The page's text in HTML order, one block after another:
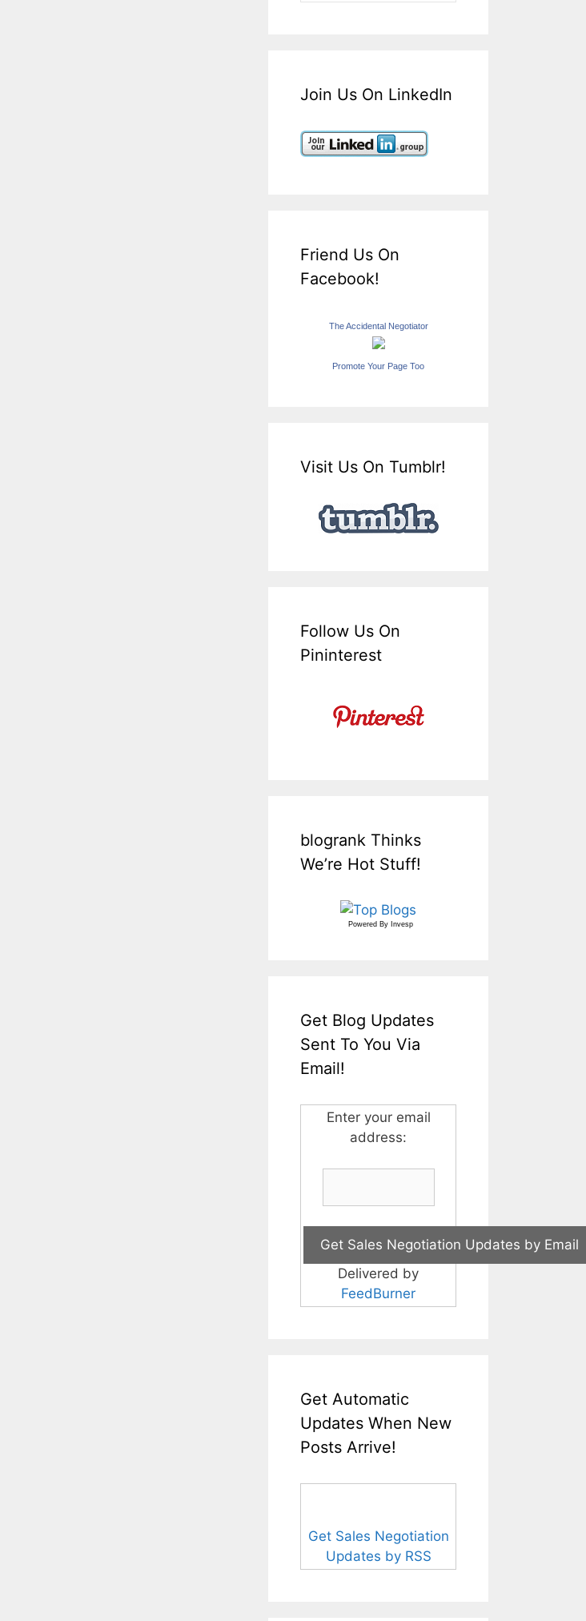
Join Us On LinkedIn
Friend Us On
Facebook!
The Accidental Negotiator
Promote Your Page Too
Visit Us On Tumblr!
Follow Us On
Pininterest
blogrank Thinks
We’re Hot Stuff!
Powered By Invesp
Get Blog Updates
Sent To You Via
Email!
Enter your email
address:
Delivered by
FeedBurner
Get Automatic
Updates When New
Posts Arrive!
Get Sales Negotiation
Updates by RSS